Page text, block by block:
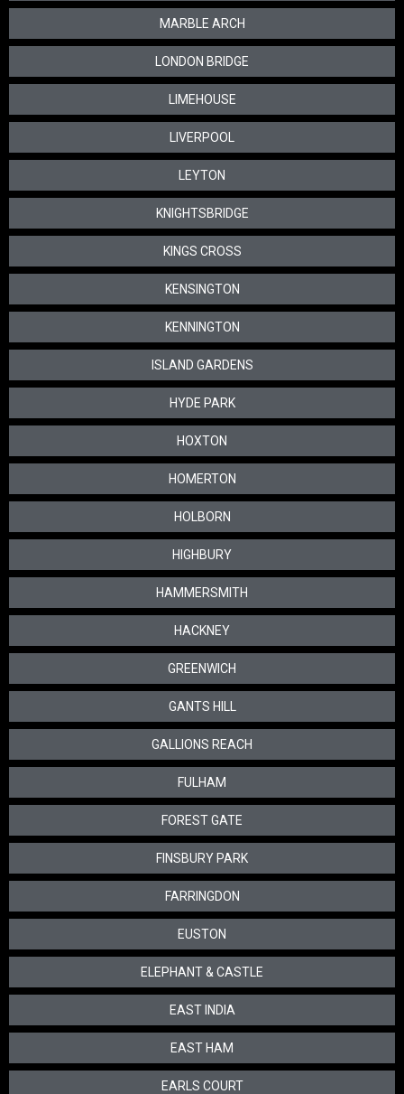
MARBLE ARCH
LONDON BRIDGE
LIMEHOUSE
LIVERPOOL
LEYTON
KNIGHTSBRIDGE
KINGS CROSS
KENSINGTON
KENNINGTON
ISLAND GARDENS
HYDE PARK
HOXTON
HOMERTON
HOLBORN
HIGHBURY
HAMMERSMITH
HACKNEY
GREENWICH
GANTS HILL
GALLIONS REACH
FULHAM
FOREST GATE
FINSBURY PARK
FARRINGDON
EUSTON
ELEPHANT & CASTLE
EAST INDIA
EAST HAM
EARLS COURT